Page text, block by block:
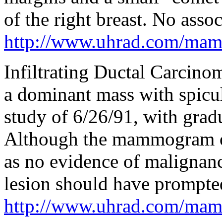
of the right breast. No
http://www.uhrad.com/
Infiltrating Ductal
a dominant mass with
study of 6/26/91, with
Although the
as no evidence of
lesion should have
http://www.uhrad.com/